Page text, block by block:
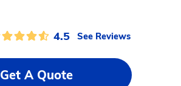
4.5 See Reviews
Get A Quote